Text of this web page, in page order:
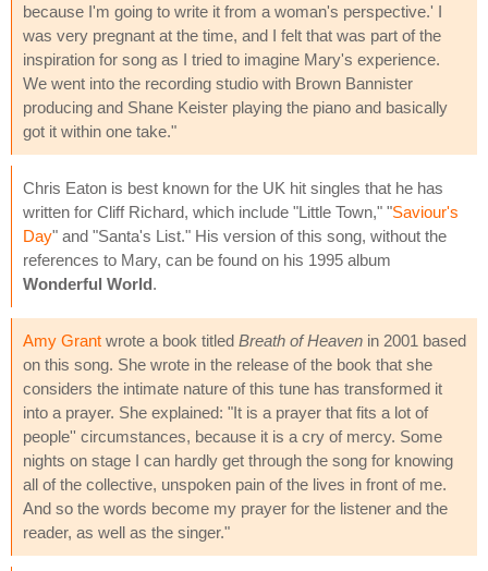
because I'm going to write it from a woman's perspective.' I
was very pregnant at the time, and I felt that was part of the
inspiration for song as I tried to imagine Mary's experience.
We went into the recording studio with Brown Bannister
producing and Shane Keister playing the piano and basically
got it within one take."
Chris Eaton is best known for the UK hit singles that he has
written for Cliff Richard, which include "Little Town," "Saviour's
Day" and "Santa's List." His version of this song, without the
references to Mary, can be found on his 1995 album
Wonderful World.
Amy Grant wrote a book titled Breath of Heaven in 2001 based
on this song. She wrote in the release of the book that she
considers the intimate nature of this tune has transformed it
into a prayer. She explained: "It is a prayer that fits a lot of
people'' circumstances, because it is a cry of mercy. Some
nights on stage I can hardly get through the song for knowing
all of the collective, unspoken pain of the lives in front of me.
And so the words become my prayer for the listener and the
reader, as well as the singer."